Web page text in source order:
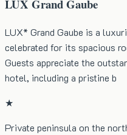
LUX Grand Gaube
LUX* Grand Gaube is a
celebrated for its spacious
Guests appreciate the
hotel, including a pristine b
★
Private peninsula on the